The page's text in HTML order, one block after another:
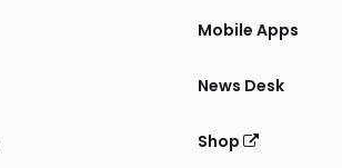
Mobile Apps
News Desk
Shop